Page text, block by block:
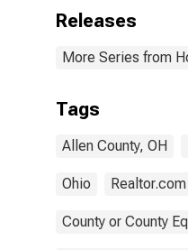
Releases
More Series from
Tags
Allen County, OH
Ohio Realtor.com
County or County